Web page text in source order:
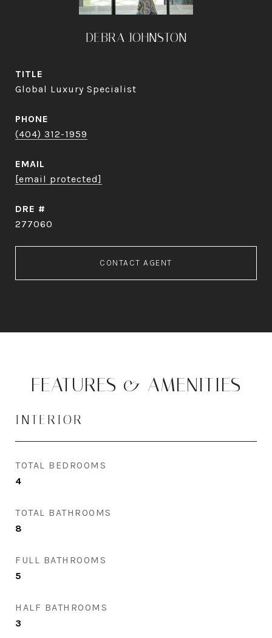
DEBRA JOHNSTON
TITLE
Global Luxury Specialist
PHONE
(404) 312-1959
EMAIL
[email protected]
DRE #
277060
CONTACT AGENT
FEATURES & AMENITIES
INTERIOR
TOTAL BEDROOMS
4
TOTAL BATHROOMS
8
FULL BATHROOMS
5
HALF BATHROOMS
3